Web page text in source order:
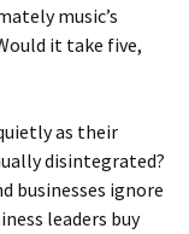
music’s
it take five,
as their
disintegrated?
businesses ignore
leaders buy